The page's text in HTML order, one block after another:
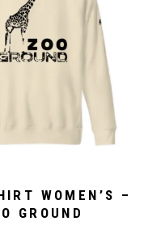
WOMEN’S –
GROUND